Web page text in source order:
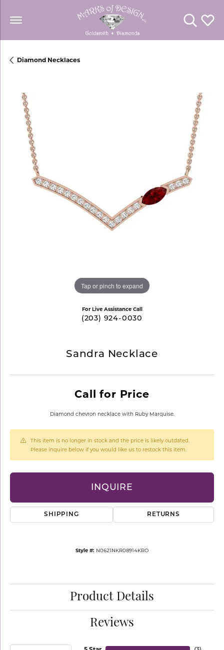
Toggle
Diamond Necklaces
Tap or pinch to expand
For Live Assistance Call
(203) 924-0030
Sandra Necklace
Call for Price
Diamond chevron necklace with Ruby Marquise.
This item is no longer in stock and the price is likely outdated.
Please inquire below if you would like us to restock this item.
INQUIRE
SHIPPING RETURNS
Style #: N0621NKR08914KRO
Product Details
Reviews